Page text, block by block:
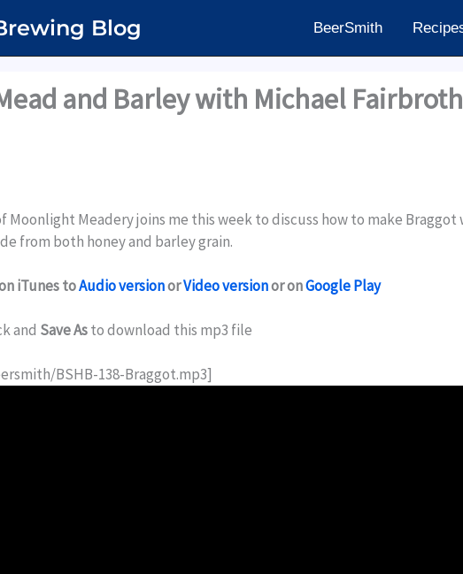
Blog BeerSmith
and Barley with Michael
Meadery joins me this week to discuss how to make Braggot
from both honey and barley grain.
iTunes toAudio versionorVideo versionor onGoogle Play
and Save Asto download this mp3 file
BSHB-138-Braggot.mp3]